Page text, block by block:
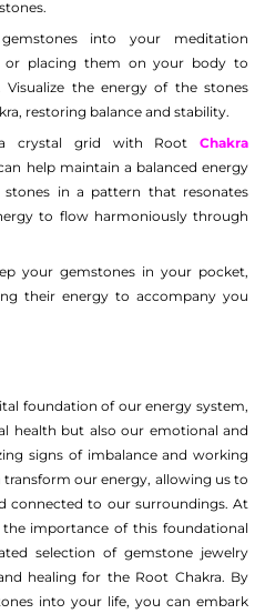
into your meditation
or placing them on your body to
the energy of the stones
restoring balance and stability.
crystal grid with Root Chakra
help maintain a balanced energy
in a pattern that resonates
to flow harmoniously through
your gemstones in your pocket,
their energy to accompany you
foundation of our energy system,
health but also our emotional and
signs of imbalance and working
our energy, allowing us to
connected to our surroundings. At
the importance of this foundational
selection of gemstone jewelry
healing for the Root Chakra. By
into your life, you can embark